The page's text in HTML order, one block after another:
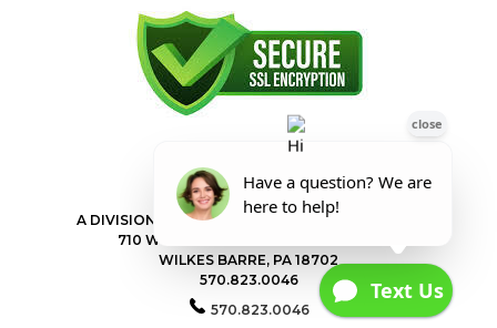
FORESTER SHOP
A DIVISION OF VALLEY POWER EQUIPMENT INC.
710 WILKES BARRE TOWNSHIP BLVD
WILKES BARRE, PA 18702
570.823.0046
570.823.0046